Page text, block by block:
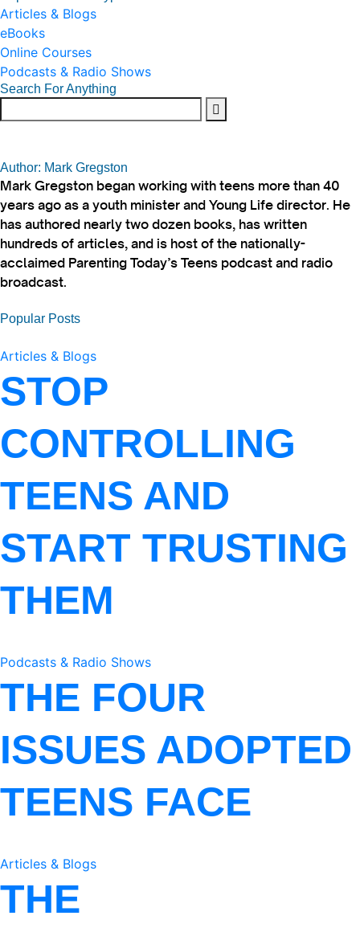
Articles & Blogs
eBooks
Online Courses
Podcasts & Radio Shows
Search For Anything
Author: Mark Gregston
Mark Gregston began working with teens more than 40
years ago as a youth minister and Young Life director. He
has authored nearly two dozen books, has written
hundreds of articles, and is host of the nationally-
acclaimed Parenting Today’s Teens podcast and radio
broadcast.
Popular Posts
Articles & Blogs
STOP
CONTROLLING
TEENS AND
START TRUSTING
THEM
Podcasts & Radio Shows
THE FOUR
ISSUES ADOPTED
TEENS FACE
Articles & Blogs
THE